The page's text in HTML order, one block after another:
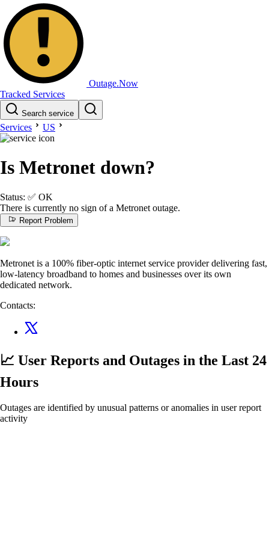
Outage.Now
Tracked Services
Search service
Services US
Is Metronet down?
Status: ✅ OK
There is currently no sign of a Metronet outage.
Report Problem
Metronet is a 100% fiber-optic internet service provider delivering fast,
low-latency broadband to homes and businesses over its own
dedicated network.
Contacts:
📈 User Reports and Outages in the Last 24
Hours
Outages are identified by unusual patterns or anomalies in user report
activity